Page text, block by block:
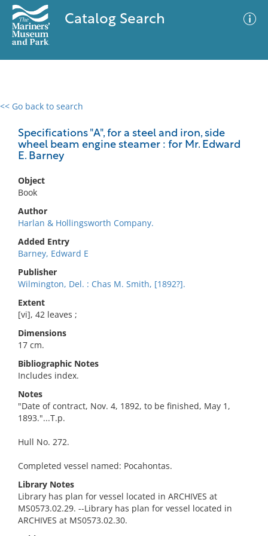
Catalog Search
<< Go back to search
Specifications "A", for a steel and iron, side
wheel beam engine steamer : for Mr. Edward
E. Barney
Object
Book
Author
Harlan & Hollingsworth Company.
Added Entry
Barney, Edward E
Publisher
Wilmington, Del. : Chas M. Smith, [1892?].
Extent
[vi], 42 leaves ;
Dimensions
17 cm.
Bibliographic Notes
Includes index.
Notes
"Date of contract, Nov. 4, 1892, to be finished, May 1,
1893."...T.p.
Hull No. 272.
Completed vessel named: Pocahontas.
Library Notes
Library has plan for vessel located in ARCHIVES at
MS0573.02.29. --Library has plan for vessel located in
ARCHIVES at MS0573.02.30.
0 results